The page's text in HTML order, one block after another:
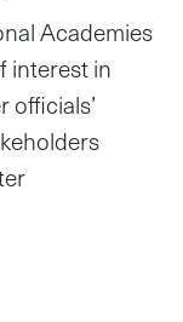
Academies
interest in
officials’